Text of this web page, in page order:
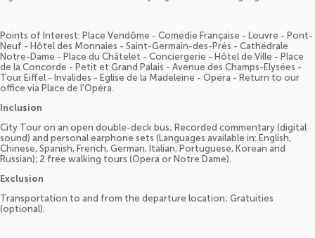
Points of Interest: Place Vendôme - Comédie Française - Louvre - Pont-
Neuf - Hôtel des Monnaies - Saint-Germain-des-Prés - Cathédrale
Notre-Dame - Place du Châtelet - Conciergerie - Hôtel de Ville - Place
de la Concorde - Petit et Grand Palais - Avenue des Champs-Elysées -
Tour Eiffel - Invalides - Eglise de la Madeleine - Opéra - Return to our
office via Place de l'Opéra.
Inclusion
City Tour on an open double-deck bus; Recorded commentary (digital
sound) and personal earphone sets (Languages available in: English,
Chinese, Spanish, French, German, Italian, Portuguese, Korean and
Russian); 2 free walking tours (Opera or Notre Dame).
Exclusion
Transportation to and from the departure location; Gratuities
(optional).